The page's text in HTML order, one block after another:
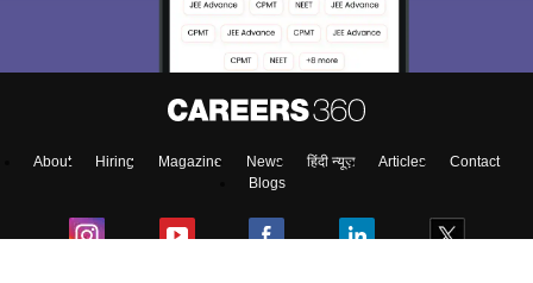
About Hiring Magazine News हिंदी न्यूज़ Articles
Contact
Blogs
Material, Counseling, Colleges etc.
Enter Mobile
Skip Sign In